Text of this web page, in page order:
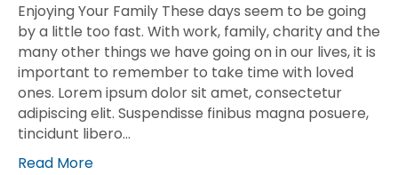
Enjoying Your Family These days seem to be going
by a little too fast. With work, family, charity and the
many other things we have going on in our lives, it is
important to remember to take time with loved
ones. Lorem ipsum dolor sit amet, consectetur
adipiscing elit. Suspendisse finibus magna posuere,
tincidunt libero…
Read More